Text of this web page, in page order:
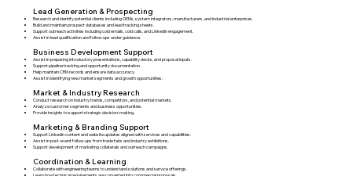
Lead Generation & Prospecting
Research and identify potential clients including OEMs, system integrators, manufacturers, and industrial enterprises.
Build and maintain prospect databases and lead tracking sheets.
Support outreach activities including cold emails, cold calls, and LinkedIn engagement.
Assist in lead qualification and follow-ups under guidance.
Business Development Support
Assist in preparing introductory presentations, capability decks, and proposal inputs.
Support pipeline tracking and opportunity documentation.
Help maintain CRM records and ensure data accuracy.
Assist in identifying new market segments and growth opportunities.
Market & Industry Research
Conduct research on industry trends, competitors, and potential markets.
Analyze customer segments and business opportunities.
Provide insights to support strategic decision-making.
Marketing & Branding Support
Support LinkedIn content and website updates aligned with services and capabilities.
Assist in post-event follow-ups from trade fairs and industry exhibitions.
Support development of marketing collaterals and outreach campaigns.
Coordination & Learning
Collaborate with engineering teams to understand solutions and service offerings.
Learn how technical requirements are converted into commercial proposals.